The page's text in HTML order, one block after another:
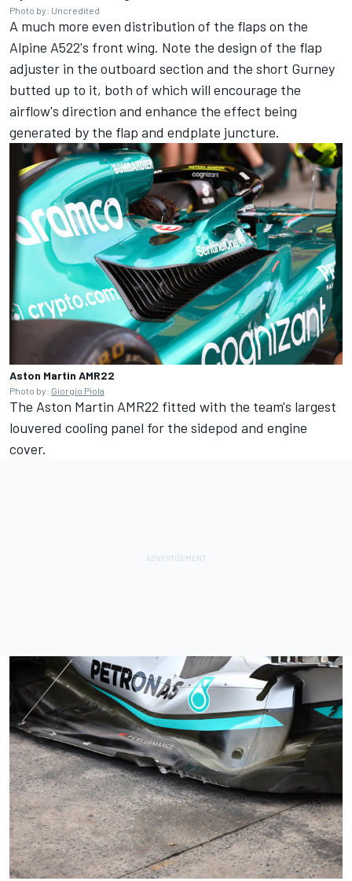
Photo by: Uncredited
A much more even distribution of the flaps on the
Alpine A522's front wing. Note the design of the flap
adjuster in the outboard section and the short Gurney
butted up to it, both of which will encourage the
airflow's direction and enhance the effect being
generated by the flap and endplate juncture.
Aston Martin AMR22
Photo by: Giorgio Piola
The Aston Martin AMR22 fitted with the team's largest
louvered cooling panel for the sidepod and engine
cover.